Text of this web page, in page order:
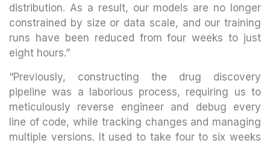
distribution. As a result, our models are no longer
constrained by size or data scale, and our training
runs have been reduced from four weeks to just
eight hours.”
“Previously, constructing the drug discovery
pipeline was a laborious process, requiring us to
meticulously reverse engineer and debug every
line of code, while tracking changes and managing
multiple versions. It used to take four to six weeks